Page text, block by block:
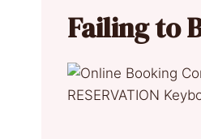
Failing to